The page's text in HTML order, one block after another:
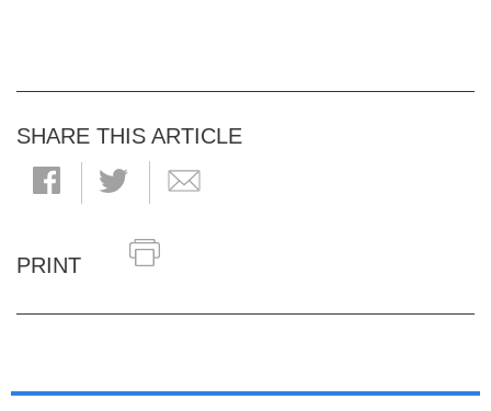
SHARE THIS ARTICLE
PRINT